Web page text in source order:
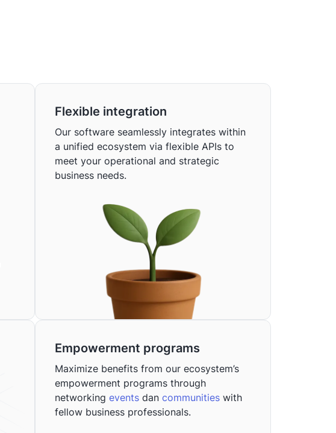
Flexible integration
Our software seamlessly integrates within
a unified ecosystem via flexible APIs to
meet your operational and strategic
business needs.
Empowerment programs
Maximize benefits from our ecosystem’s
empowerment programs through
networking events dan communities with
fellow business professionals.